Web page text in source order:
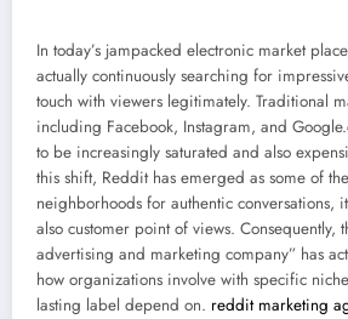
In today’s jampacked electronic market
actually continuously searching for
touch with viewers legitimately. Traditional
including Facebook, Instagram, and
to be increasingly saturated and also
this shift, Reddit has emerged as some of
neighborhoods for authentic conversations,
also customer point of views. Consequently,
advertising and marketing company” has
how organizations involve with specific
lasting label depend on. reddit marketing